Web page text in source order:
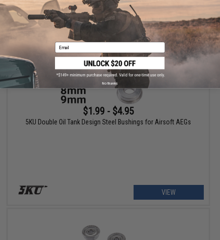
$1.99 - $4.95
5KU Double Oil Tank Design Steel Bushings for Airsoft AEGs
VIEW
Email
No thanks